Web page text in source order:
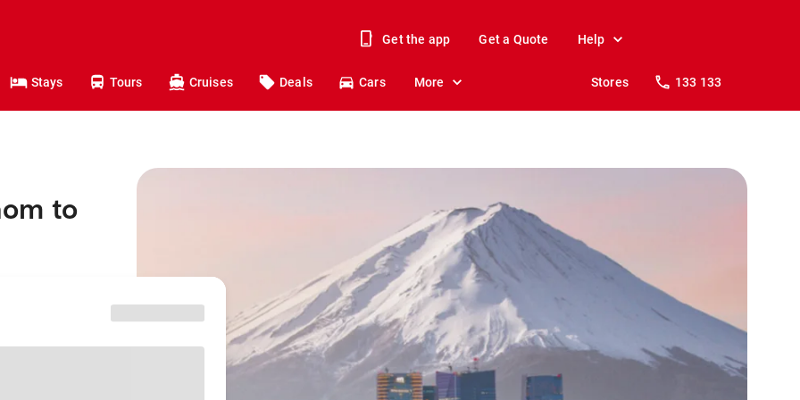
Get the app Get a Quote Help
Stays Tours Cruises Deals Cars More Stores 133 133
to